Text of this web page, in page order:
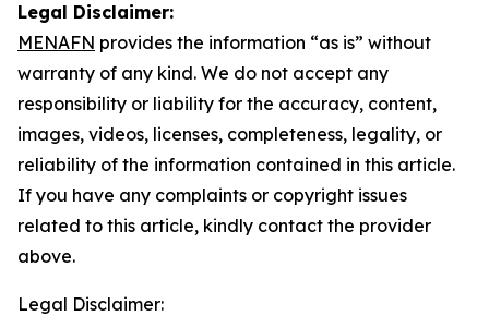
Legal Disclaimer:
MENAFN provides the information “as is” without
warranty of any kind. We do not accept any
responsibility or liability for the accuracy, content,
images, videos, licenses, completeness, legality, or
reliability of the information contained in this article.
If you have any complaints or copyright issues
related to this article, kindly contact the provider
above.
Legal Disclaimer: